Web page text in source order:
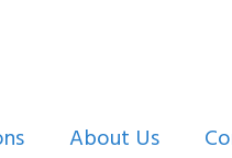
About Us